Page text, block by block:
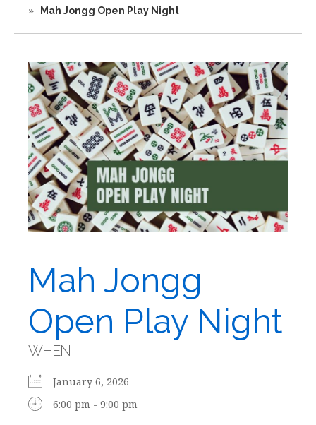
»
Mah Jongg Open Play Night
Mah Jongg
Open Play Night
WHEN
January 6, 2026
6:00 pm - 9:00 pm